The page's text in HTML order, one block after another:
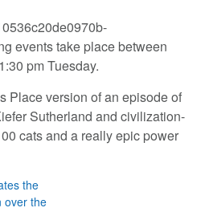
events take place between
pm Tuesday.
Place version of an episode of
Sutherland and civilization-
cats and a really epic power